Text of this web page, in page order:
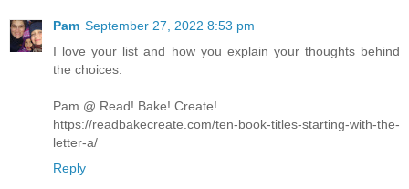
Pam September 27, 2022 8:53 pm
I love your list and how you explain your thoughts behind
the choices.
Pam @ Read! Bake! Create!
https://readbakecreate.com/ten-book-titles-starting-with-the-
letter-a/
Reply